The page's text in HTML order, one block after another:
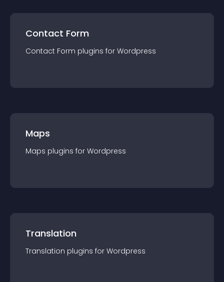
Contact Form
Contact Form plugins for Wordpress
Maps
Maps plugins for Wordpress
Translation
Translation plugins for Wordpress